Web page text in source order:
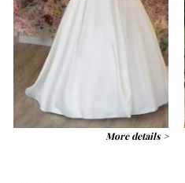
More details >